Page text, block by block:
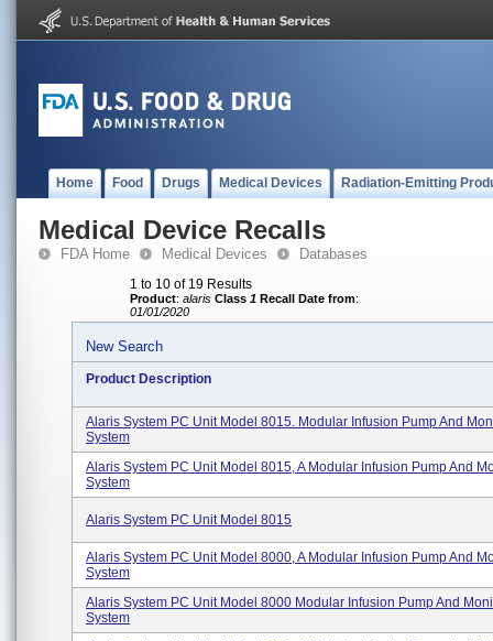
Home Food Drugs Medical Devices Radiation-Emitting
Medical Device Recalls
FDA Home Medical Devices Databases
1 to 10 of 19 Results
Product: alaris Class 1 Recall Date from:
01/01/2020
New Search
Product Description
Alaris System PC Unit Model 8015. Modular Infusion Pump And
System
Alaris System PC Unit Model 8015, A Modular Infusion Pump And
System
Alaris System PC Unit Model 8015
Alaris System PC Unit Model 8000, A Modular Infusion Pump And
System
Alaris System PC Unit Model 8000 Modular Infusion Pump And
System